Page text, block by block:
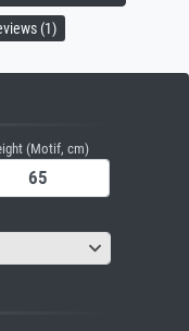
(1)
(Motif, cm)